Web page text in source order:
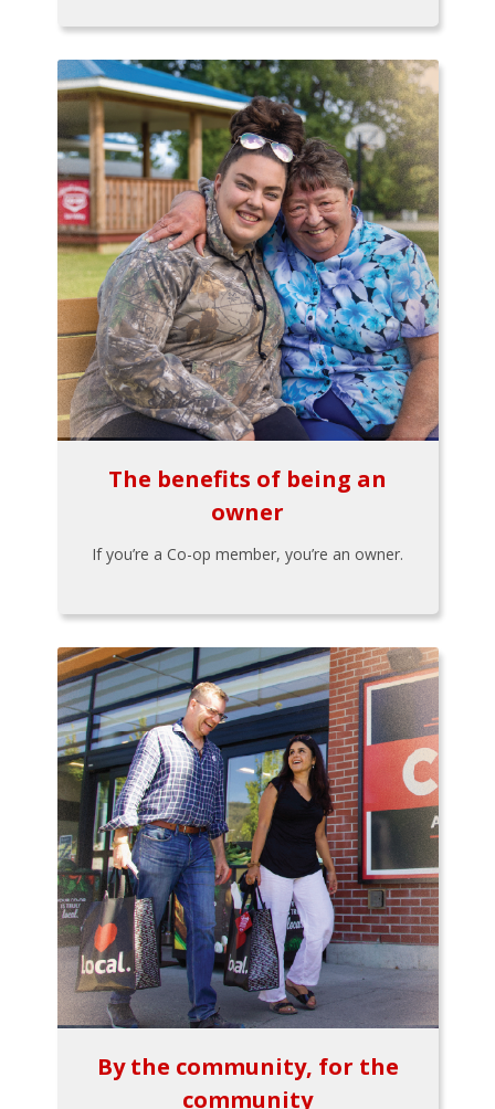
The benefits of being an
owner
If you’re a Co-op member, you’re an owner.
By the community, for the
community